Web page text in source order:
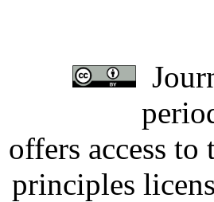
offers access to
principles